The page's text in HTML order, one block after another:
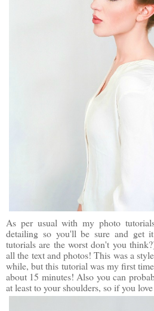
As per usual with my photo
detailing so you'll be sure and get
tutorials are the worst don't you
all the text and photos! This was a
while, but this tutorial was my first
about 15 minutes! Also you can
at least to your shoulders, so if you